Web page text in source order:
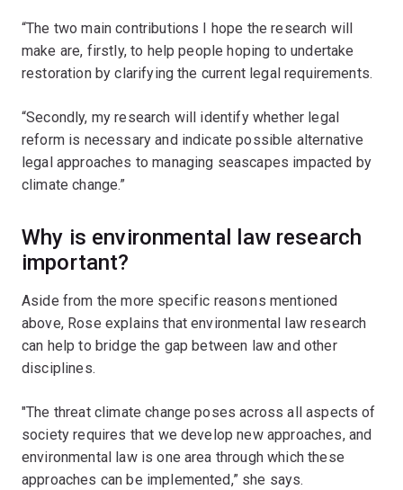
“The two main contributions I hope the research will
make are, firstly, to help people hoping to undertake
restoration by clarifying the current legal requirements.
“Secondly, my research will identify whether legal
reform is necessary and indicate possible alternative
legal approaches to managing seascapes impacted by
climate change.”
Why is environmental law research
important?
Aside from the more specific reasons mentioned
above, Rose explains that environmental law research
can help to bridge the gap between law and other
disciplines.
"The threat climate change poses across all aspects of
society requires that we develop new approaches, and
environmental law is one area through which these
approaches can be implemented,” she says.